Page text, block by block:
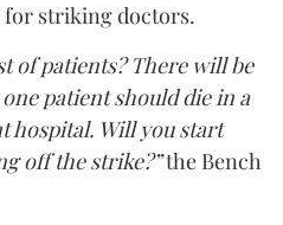
for striking doctors.
of patients? There will be
patient should die in a
hospital. Will you start
off the strike?”the Bench